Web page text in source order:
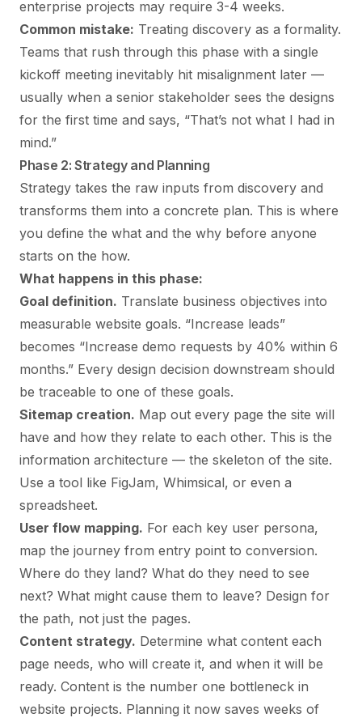
enterprise projects may require 3-4 weeks.
Common mistake: Treating discovery as a formality.
Teams that rush through this phase with a single
kickoff meeting inevitably hit misalignment later —
usually when a senior stakeholder sees the designs
for the first time and says, “That’s not what I had in
mind.”
Phase 2: Strategy and Planning
Strategy takes the raw inputs from discovery and
transforms them into a concrete plan. This is where
you define the what and the why before anyone
starts on the how.
What happens in this phase:
Goal definition. Translate business objectives into
measurable website goals. “Increase leads”
becomes “Increase demo requests by 40% within 6
months.” Every design decision downstream should
be traceable to one of these goals.
Sitemap creation. Map out every page the site will
have and how they relate to each other. This is the
information architecture — the skeleton of the site.
Use a tool like FigJam, Whimsical, or even a
spreadsheet.
User flow mapping. For each key user persona,
map the journey from entry point to conversion.
Where do they land? What do they need to see
next? What might cause them to leave? Design for
the path, not just the pages.
Content strategy. Determine what content each
page needs, who will create it, and when it will be
ready. Content is the number one bottleneck in
website projects. Planning it now saves weeks of